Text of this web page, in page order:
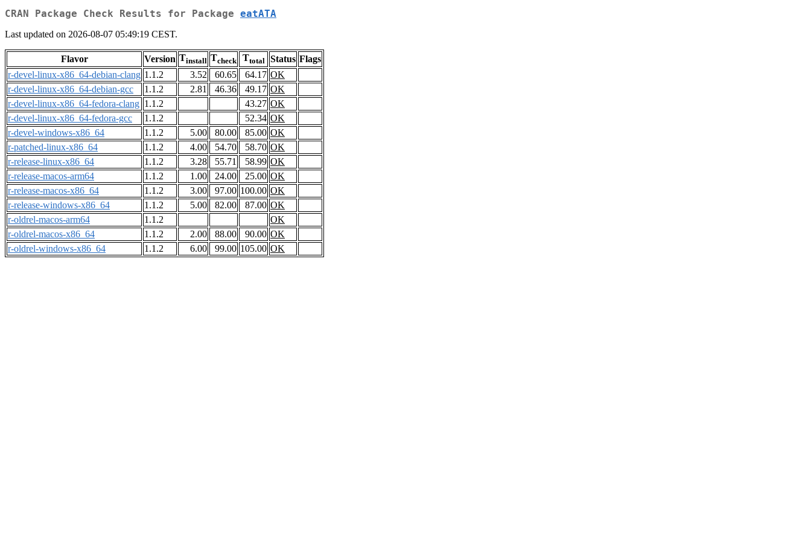
CRAN Package Check Results for Package eatATA
Last updated on 2026-08-07 05:49:19 CEST.
Flavor Version Tinstall Tcheck Ttotal Status Flags
r-devel-linux-x86_64-debian-clang 1.1.2 3.52 60.65 64.17 OK
r-devel-linux-x86_64-debian-gcc
1.1.2 2.81 46.36 49.17 OK
r-devel-linux-x86_64-fedora-clang 1.1.2 43.27 OK
r-devel-linux-x86_64-fedora-gcc
1.1.2 52.34 OK
r-devel-windows-x86_64
1.1.2 5.00 80.00 85.00 OK
r-patched-linux-x86_64
1.1.2 4.00 54.70 58.70 OK
r-release-linux-x86_64
1.1.2 3.28 55.71 58.99 OK
r-release-macos-arm64
1.1.2 1.00 24.00 25.00 OK
r-release-macos-x86_64
1.1.2 3.00 97.00 100.00 OK
r-release-windows-x86_64
1.1.2 5.00 82.00 87.00 OK
r-oldrel-macos-arm64
1.1.2
OK
r-oldrel-macos-x86_64
1.1.2 2.00 88.00 90.00 OK
r-oldrel-windows-x86_64
1.1.2 6.00 99.00 105.00 OK